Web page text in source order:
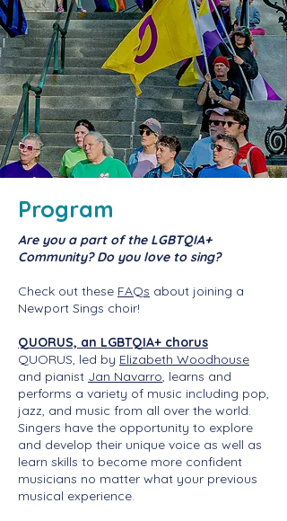
Program
Are you a part of the LGBTQIA+
Community? Do you love to sing?
Check out these FAQs ​ about joining a
Newport Sings choir!
QUORUS, an LGBTQIA+ chorus
QUORUS, led by Elizabeth Woodhouse
and pianist Jan Navarro, learns and
performs a variety of music including pop,
jazz, and music from all over the world.
Singers have the opportunity to explore
and develop their unique voice as well as
learn skills to become more confident
musicians no matter what your previous
musical experience.